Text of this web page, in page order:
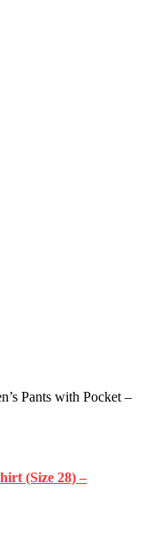
Pants with Pocket –
(Size 28) –